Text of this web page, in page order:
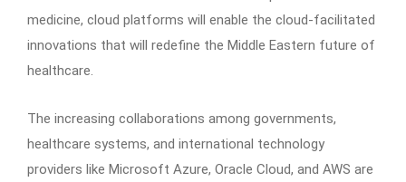
medicine, cloud platforms will enable the cloud-facilitated
innovations that will redefine the Middle Eastern future of
healthcare.
The increasing collaborations among governments,
healthcare systems, and international technology
providers like Microsoft Azure, Oracle Cloud, and AWS are